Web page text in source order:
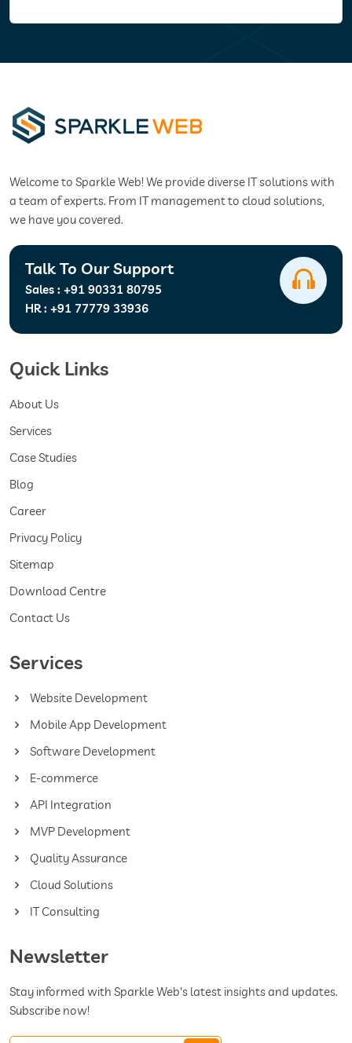
Welcome to Sparkle Web! We provide diverse IT solutions with
a team of experts. From IT management to cloud solutions,
we have you covered.
Talk To Our Support
Sales : +91 90331 80795
HR : +91 77779 33936
Quick Links
About Us
Services
Case Studies
Blog
Career
Privacy Policy
Sitemap
Download Centre
Contact Us
Services
Website Development
Mobile App Development
Software Development
E-commerce
API Integration
MVP Development
Quality Assurance
Cloud Solutions
IT Consulting
Newsletter
Stay informed with Sparkle Web's latest insights and updates.
Subscribe now!